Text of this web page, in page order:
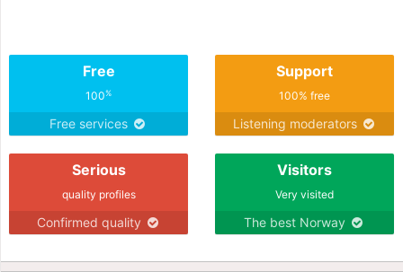
Free
100%
Free services
Support
100% free
Listening moderators
Serious
quality profiles
Confirmed quality
Visitors
Very visited
The best Norway